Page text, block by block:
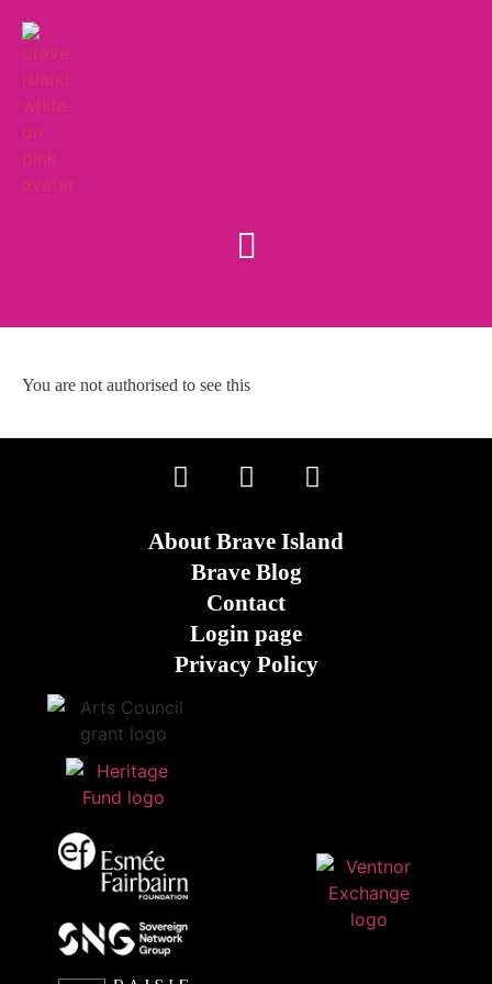
You are not authorised to see this
About Brave Island
Brave Blog
Contact
Login page
Privacy Policy